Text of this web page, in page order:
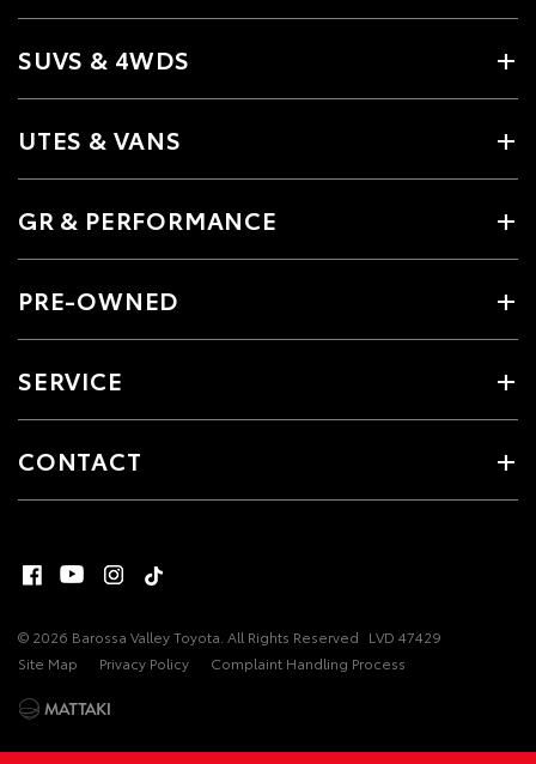
SUVS & 4WDS
UTES & VANS
GR & PERFORMANCE
PRE-OWNED
SERVICE
CONTACT
© 2026 Barossa Valley Toyota. All Rights Reserved LVD 47429
Site Map
Privacy Policy Complaint Handling Process